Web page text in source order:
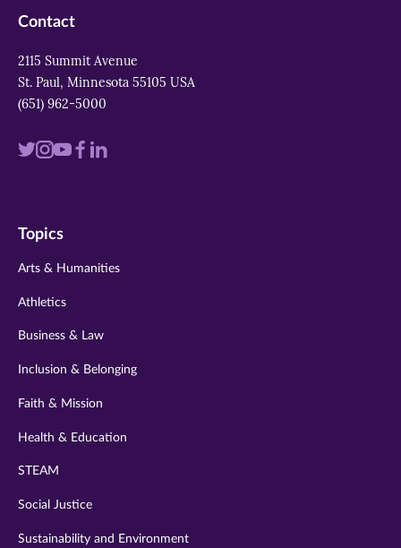
Contact
2115 Summit Avenue
St. Paul, Minnesota 55105 USA
(651) 962-5000
Visit
twitter
Visit
instagram
Visit
youtube
Visit
Visit
Topics
Arts & Humanities
Athletics
Business & Law
Inclusion & Belonging
Faith & Mission
Health & Education
STEAM
Social Justice
Sustainability and Environment